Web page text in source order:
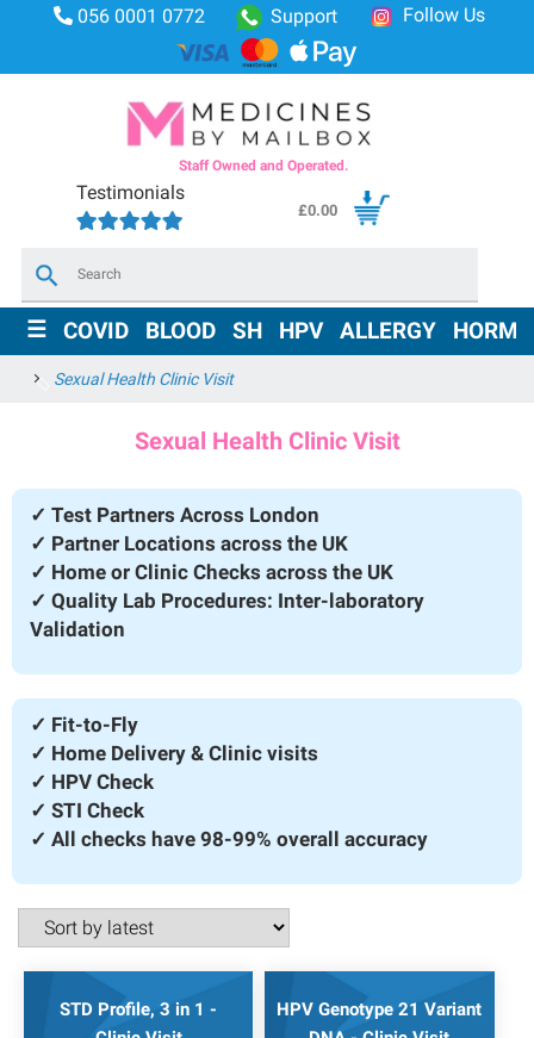
056 0001 0772 Support Follow Us
Staff Owned and Operated.
Testimonials
£0.00
×
☰ COVID BLOOD SH HPV ALLERGY
Sexual Health Clinic Visit
Sexual Health Clinic Visit
✓ Test Partners Across London
✓ Partner Locations across the UK
✓ Home or Clinic Checks across the UK
✓ Quality Lab Procedures: Inter-laboratory
Validation
✓ Fit-to-Fly
✓ Home Delivery & Clinic visits
✓ HPV Check
✓ STI Check
✓ All checks have 98-99% overall accuracy
STD Profile, 3 in 1 -
HPV Genotype 21 Variant